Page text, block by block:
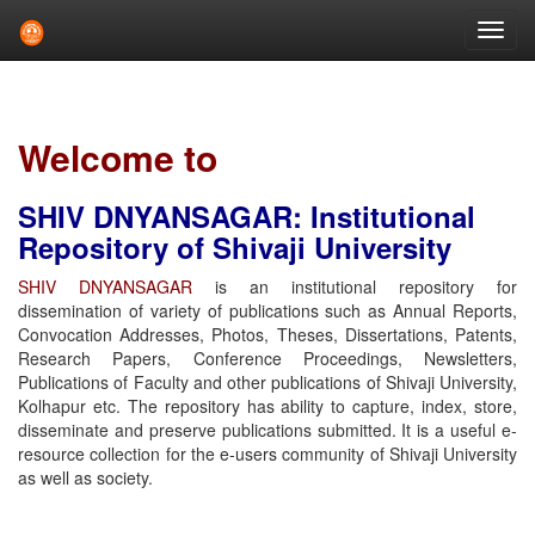
Welcome to
SHIV DNYANSAGAR: Institutional
Repository of Shivaji University
SHIV DNYANSAGAR is an institutional repository for
dissemination of variety of publications such as Annual Reports,
Convocation Addresses, Photos, Theses, Dissertations, Patents,
Research Papers, Conference Proceedings, Newsletters,
Publications of Faculty and other publications of Shivaji University,
Kolhapur etc. The repository has ability to capture, index, store,
disseminate and preserve publications submitted. It is a useful e-
resource collection for the e-users community of Shivaji University
as well as society.